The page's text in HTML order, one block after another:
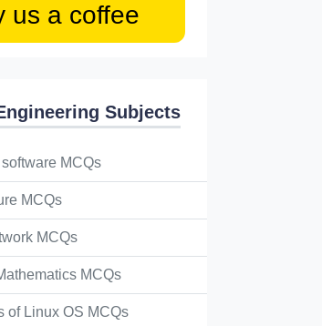
us a coffee
Subjects
MCQs
MCQs
MCQs
MCQs
of Linux OS MCQs